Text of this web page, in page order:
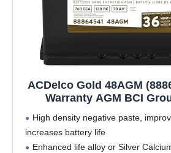
ACDelco Gold 48AGM
Warranty AGM BCI
High density negative paste,
increases battery life
Enhanced life alloy or Silver